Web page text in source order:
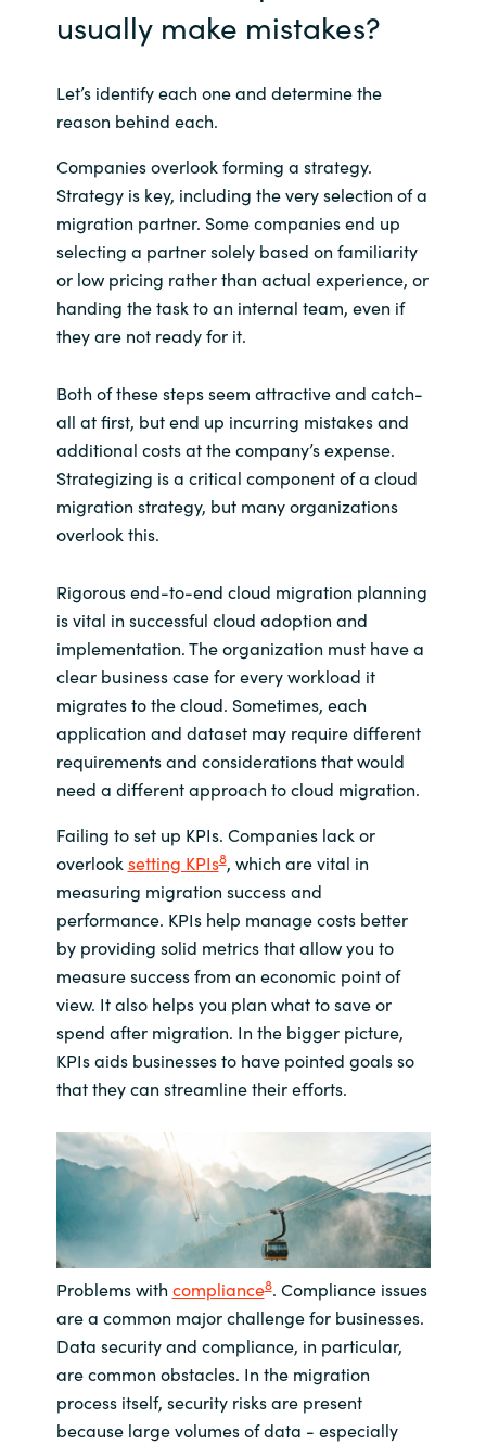
usually make mistakes?
Let’s identify each one and determine the
reason behind each.
Companies overlook forming a strategy.
Strategy is key, including the very selection of a
migration partner. Some companies end up
selecting a partner solely based on familiarity
or low pricing rather than actual experience, or
handing the task to an internal team, even if
they are not ready for it.
Both of these steps seem attractive and catch-
all at first, but end up incurring mistakes and
additional costs at the company’s expense.
Strategizing is a critical component of a cloud
migration strategy, but many organizations
overlook this.
Rigorous end-to-end cloud migration planning
is vital in successful cloud adoption and
implementation. The organization must have a
clear business case for every workload it
migrates to the cloud. Sometimes, each
application and dataset may require different
requirements and considerations that would
need a different approach to cloud migration.
Failing to set up KPIs. Companies lack or
overlook setting KPIs8, which are vital in
measuring migration success and
performance. KPIs help manage costs better
by providing solid metrics that allow you to
measure success from an economic point of
view. It also helps you plan what to save or
spend after migration. In the bigger picture,
KPIs aids businesses to have pointed goals so
that they can streamline their efforts.
Problems with compliance8. Compliance issues
are a common major challenge for businesses.
Data security and compliance, in particular,
are common obstacles. In the migration
process itself, security risks are present
because large volumes of data - especially